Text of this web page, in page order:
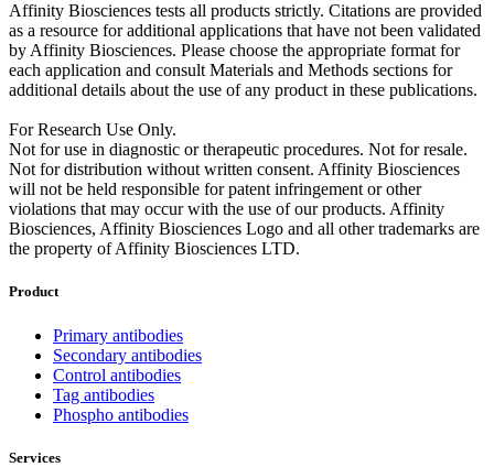
Affinity Biosciences tests all products strictly. Citations are provided
as a resource for additional applications that have not been validated
by Affinity Biosciences. Please choose the appropriate format for
each application and consult Materials and Methods sections for
additional details about the use of any product in these publications.
For Research Use Only.
Not for use in diagnostic or therapeutic procedures. Not for resale.
Not for distribution without written consent. Affinity Biosciences
will not be held responsible for patent infringement or other
violations that may occur with the use of our products. Affinity
Biosciences, Affinity Biosciences Logo and all other trademarks are
the property of Affinity Biosciences LTD.
Product
Primary antibodies
Secondary antibodies
Control antibodies
Tag antibodies
Phospho antibodies
Services